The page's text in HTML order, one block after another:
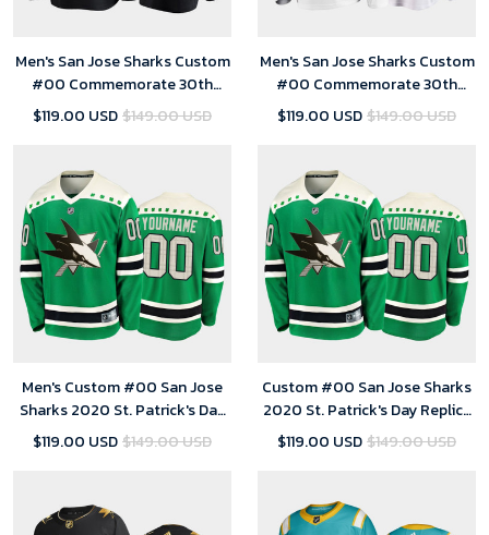
Men's San Jose Sharks Custom
#00 Commemorate 30th
Anniversary Alternate Black
$119.00 USD$149.00 USD
Men's San Jose Sharks Custom
#00 Commemorate 30th
Anniversary Away White Jersey
$119.00 USD$149.00 USD
Men's Custom #00 San Jose
Sharks 2020 St. Patrick's Day
Replica Player Jersey Green
$119.00 USD$149.00 USD
Custom #00 San Jose Sharks
2020 St. Patrick's Day Replica
Player Jersey Green - Youth
$119.00 USD$149.00 USD